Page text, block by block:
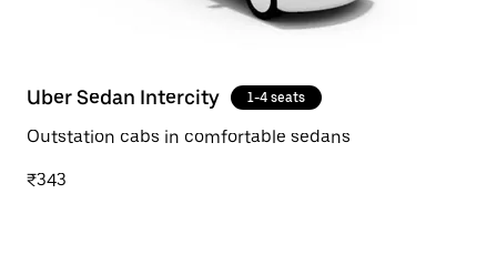
Uber Sedan Intercity 1-4 seats
Outstation cabs in comfortable sedans
₹343